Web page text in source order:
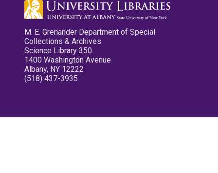
M. E. Grenander Department of Special
Collections & Archives
Science Library 350
1400 Washington Avenue
Albany, NY 12222
(518) 437-3935